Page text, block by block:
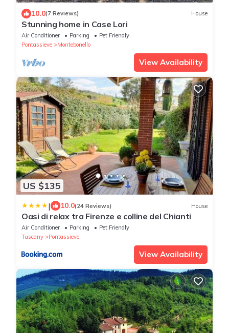
10.0(7 Reviews) House
Stunning home in Case Lori
Air Conditioner Parking
Pet Friendly
Pontassieve
Montebonello
View Availability
US $135
| 10.0(24 Reviews) House
Oasi di relax tra Firenze e colline del Chianti
Air Conditioner Parking
Pet Friendly
Tuscany
Pontassieve
View Availability